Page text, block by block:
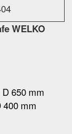
WELKO
650 mm
400 mm